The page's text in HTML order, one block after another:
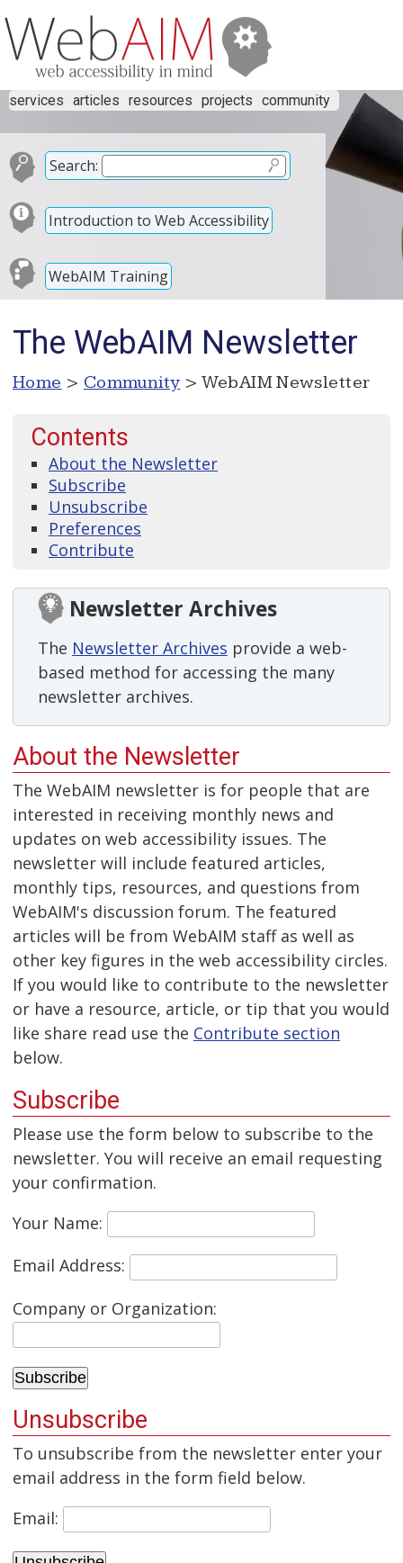
services articles resources projects community
Search:
Introduction to Web Accessibility
WebAIM Training
The WebAIM Newsletter
Home > Community > WebAIM Newsletter
Contents
About the Newsletter
Subscribe
Unsubscribe
Preferences
Contribute
Newsletter Archives
The Newsletter Archives provide a web-
based method for accessing the many
newsletter archives.
About the Newsletter
The WebAIM newsletter is for people that are
interested in receiving monthly news and
updates on web accessibility issues. The
newsletter will include featured articles,
monthly tips, resources, and questions from
WebAIM's discussion forum. The featured
articles will be from WebAIM staff as well as
other key figures in the web accessibility circles.
If you would like to contribute to the newsletter
or have a resource, article, or tip that you would
like share read use the Contribute section
below.
Subscribe
Please use the form below to subscribe to the
newsletter. You will receive an email requesting
your confirmation.
Your Name:
Email Address:
Company or Organization:
Unsubscribe
To unsubscribe from the newsletter enter your
email address in the form field below.
Email: